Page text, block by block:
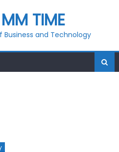
TIME
Business and Technology